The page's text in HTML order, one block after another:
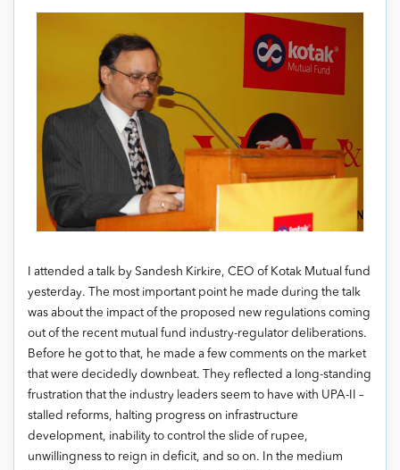
I attended a talk by Sandesh Kirkire, CEO of Kotak Mutual fund
yesterday. The most important point he made during the talk
was about the impact of the proposed new regulations coming
out of the recent mutual fund industry-regulator deliberations.
Before he got to that, he made a few comments on the market
that were decidedly downbeat. They reflected a long-standing
frustration that the industry leaders seem to have with UPA-II –
stalled reforms, halting progress on infrastructure
development, inability to control the slide of rupee,
unwillingness to reign in deficit, and so on. In the medium